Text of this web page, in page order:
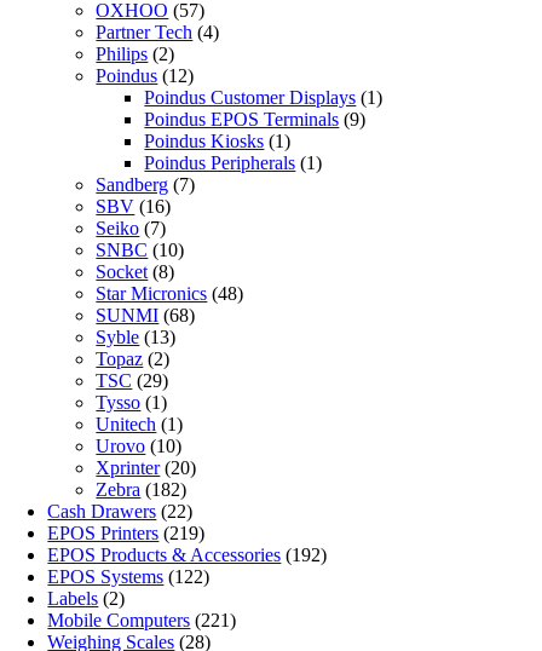
OXHOO (57)
Partner Tech (4)
Philips (2)
Poindus (12)
Poindus Customer Displays (1)
Poindus EPOS Terminals (9)
Poindus Kiosks (1)
Poindus Peripherals (1)
Sandberg (7)
SBV (16)
Seiko (7)
SNBC (10)
Socket (8)
Star Micronics (48)
SUNMI (68)
Syble (13)
Topaz (2)
TSC (29)
Tysso (1)
Unitech (1)
Urovo (10)
Xprinter (20)
Zebra (182)
Cash Drawers (22)
EPOS Printers (219)
EPOS Products & Accessories (192)
EPOS Systems (122)
Labels (2)
Mobile Computers (221)
Weighing Scales (28)